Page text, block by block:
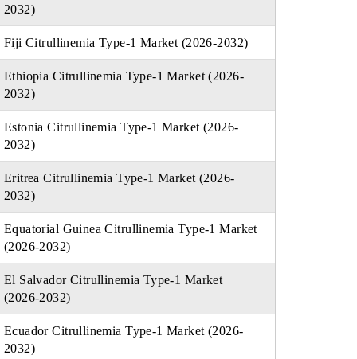
2032)
Fiji Citrullinemia Type-1 Market (2026-2032)
Ethiopia Citrullinemia Type-1 Market (2026-
2032)
Estonia Citrullinemia Type-1 Market (2026-
2032)
Eritrea Citrullinemia Type-1 Market (2026-
2032)
Equatorial Guinea Citrullinemia Type-1 Market
(2026-2032)
El Salvador Citrullinemia Type-1 Market
(2026-2032)
Ecuador Citrullinemia Type-1 Market (2026-
2032)